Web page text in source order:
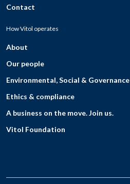
Contact
How Vitol operates
About
Our people
Environmental, Social & Governance
Ethics & compliance
A business on the move. Join us.
Vitol Foundation